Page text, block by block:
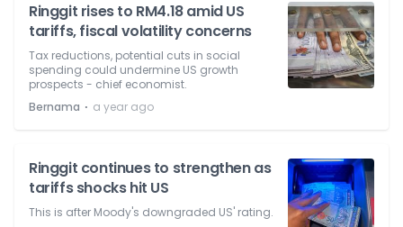
Ringgit rises to RM4.18 amid US
tariffs, fiscal volatility concerns
Tax reductions, potential cuts in social
spending could undermine US growth
prospects - chief economist.
Bernama ⋅ a year ago
Ringgit continues to strengthen as
tariffs shocks hit US
This is after Moody's downgraded US' rating.